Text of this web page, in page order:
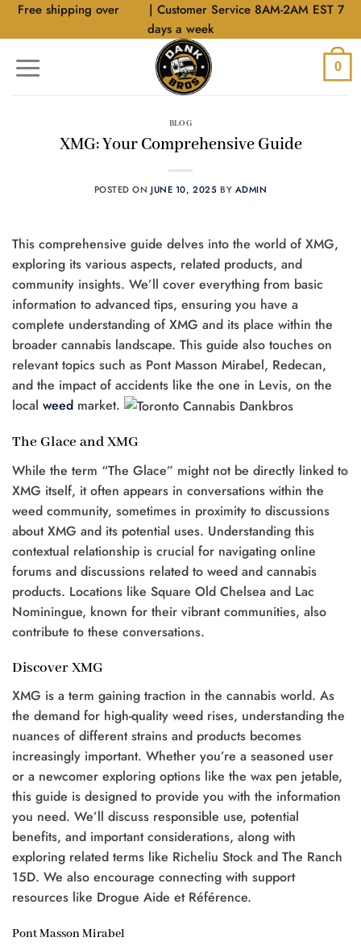
SkipFree shipping over
| Customer Service 8AM-2AM EST 7
days a week
0
BLOG
XMG: Your Comprehensive Guide
POSTED ONJUNE 10, 2025 BY ADMIN
This comprehensive guide delves into the world of XMG,
exploring its various aspects, related products, and
community insights. We’ll cover everything from basic
information to advanced tips, ensuring you have a
complete understanding of XMG and its place within the
broader cannabis landscape. This guide also touches on
relevant topics such as Pont Masson Mirabel, Redecan,
and the impact of accidents like the one in Levis, on the
local weed market.
The Glace and XMG
While the term “The Glace” might not be directly linked to
XMG itself, it often appears in conversations within the
weed community, sometimes in proximity to discussions
about XMG and its potential uses. Understanding this
contextual relationship is crucial for navigating online
forums and discussions related to weed and cannabis
products. Locations like Square Old Chelsea and Lac
Nominingue, known for their vibrant communities, also
contribute to these conversations.
Discover XMG
XMG is a term gaining traction in the cannabis world. As
the demand for high-quality weed rises, understanding the
nuances of different strains and products becomes
increasingly important. Whether you’re a seasoned user
or a newcomer exploring options like the wax pen jetable,
this guide is designed to provide you with the information
you need. We’ll discuss responsible use, potential
benefits, and important considerations, along with
exploring related terms like Richeliu Stock and The Ranch
15D. We also encourage connecting with support
resources like Drogue Aide et Référence.
Pont Masson Mirabel